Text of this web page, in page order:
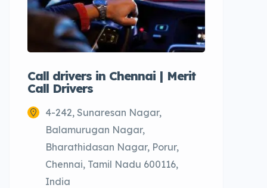
Call drivers in Chennai | Merit
Call Drivers
4-242, Sunaresan Nagar,
Balamurugan Nagar,
Bharathidasan Nagar, Porur,
Chennai, Tamil Nadu 600116,
India